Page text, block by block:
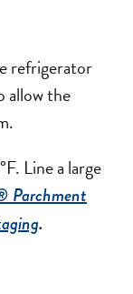
refrigerator
allow the
Line a large
Parchment
.